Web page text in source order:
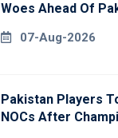
Woes Ahead Of
07-Aug-2026
Pakistan Players
NOCs After